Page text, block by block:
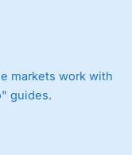
markets work with
guides.